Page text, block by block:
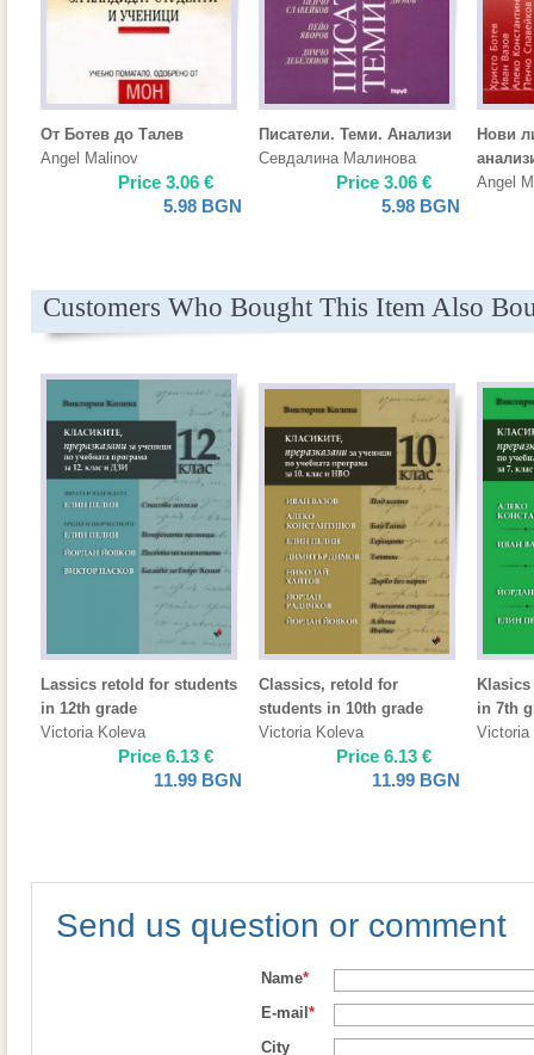
От Ботев до Талев
Angel Malinov
Price 3.06 €
5.98 BGN
Писатели. Теми. Анализи
Севдалина Малинова
Price 3.06 €
5.98 BGN
Нови
Angel
Customers Who Bought This Item Also
Lassics retold for students
in 12th grade
Victoria Koleva
Price 6.13 €
11.99 BGN
Classics, retold for
students in 10th grade
Victoria Koleva
Price 6.13 €
11.99 BGN
in 7th
Victoria
Send us question or comment
Name*
E-mail *
City